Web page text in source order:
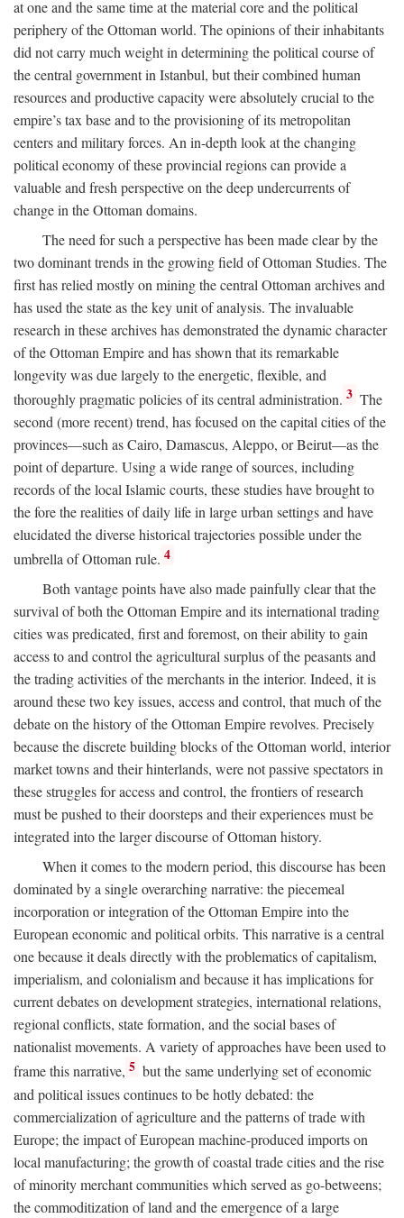
at one and the same time at the material core and the political
periphery of the Ottoman world. The opinions of their inhabitants
did not carry much weight in determining the political course of
the central government in Istanbul, but their combined human
resources and productive capacity were absolutely crucial to the
empire’s tax base and to the provisioning of its metropolitan
centers and military forces. An in-depth look at the changing
political economy of these provincial regions can provide a
valuable and fresh perspective on the deep undercurrents of
change in the Ottoman domains.
The need for such a perspective has been made clear by the
two dominant trends in the growing field of Ottoman Studies. The
first has relied mostly on mining the central Ottoman archives and
has used the state as the key unit of analysis. The invaluable
research in these archives has demonstrated the dynamic character
of the Ottoman Empire and has shown that its remarkable
longevity was due largely to the energetic, flexible, and
thoroughly pragmatic policies of its central administration. 3 The
second (more recent) trend, has focused on the capital cities of the
provinces—such as Cairo, Damascus, Aleppo, or Beirut—as the
point of departure. Using a wide range of sources, including
records of the local Islamic courts, these studies have brought to
the fore the realities of daily life in large urban settings and have
elucidated the diverse historical trajectories possible under the
umbrella of Ottoman rule. 4
Both vantage points have also made painfully clear that the
survival of both the Ottoman Empire and its international trading
cities was predicated, first and foremost, on their ability to gain
access to and control the agricultural surplus of the peasants and
the trading activities of the merchants in the interior. Indeed, it is
around these two key issues, access and control, that much of the
debate on the history of the Ottoman Empire revolves. Precisely
because the discrete building blocks of the Ottoman world, interior
market towns and their hinterlands, were not passive spectators in
these struggles for access and control, the frontiers of research
must be pushed to their doorsteps and their experiences must be
integrated into the larger discourse of Ottoman history.
When it comes to the modern period, this discourse has been
dominated by a single overarching narrative: the piecemeal
incorporation or integration of the Ottoman Empire into the
European economic and political orbits. This narrative is a central
one because it deals directly with the problematics of capitalism,
imperialism, and colonialism and because it has implications for
current debates on development strategies, international relations,
regional conflicts, state formation, and the social bases of
nationalist movements. A variety of approaches have been used to
frame this narrative, 5 but the same underlying set of economic
and political issues continues to be hotly debated: the
commercialization of agriculture and the patterns of trade with
Europe; the impact of European machine-produced imports on
local manufacturing; the growth of coastal trade cities and the rise
of minority merchant communities which served as go-betweens;
the commoditization of land and the emergence of a large